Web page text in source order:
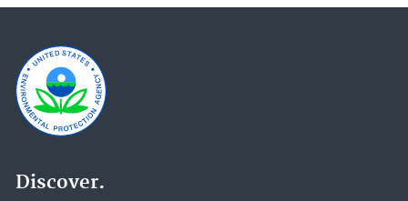
Discover.